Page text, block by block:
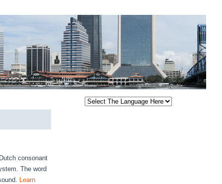
consonant
The word
Learn